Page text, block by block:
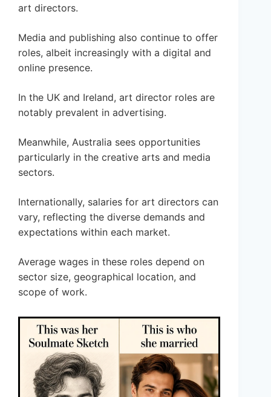
art directors.
Media and publishing also continue to offer
roles, albeit increasingly with a digital and
online presence.
In the UK and Ireland, art director roles are
notably prevalent in advertising.
Meanwhile, Australia sees opportunities
particularly in the creative arts and media
sectors.
Internationally, salaries for art directors can
vary, reflecting the diverse demands and
expectations within each market.
Average wages in these roles depend on
sector size, geographical location, and
scope of work.